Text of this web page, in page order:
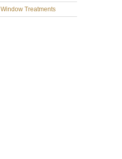
Window Treatments